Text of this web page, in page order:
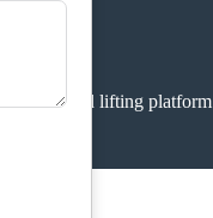
conveyor and lifting platform